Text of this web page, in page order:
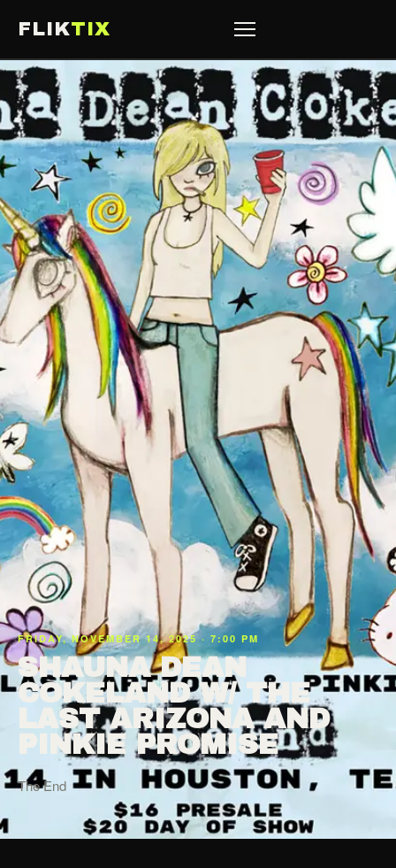
FLIKTIX
FRIDAY, NOVEMBER 14, 2025 · 7:00 PM
SHAUNA DEAN
COKELAND W/ THE
LAST ARIZONA AND
PINKIE PROMISE
The End